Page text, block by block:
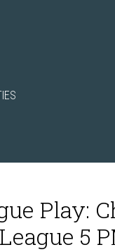
Play:
League 5